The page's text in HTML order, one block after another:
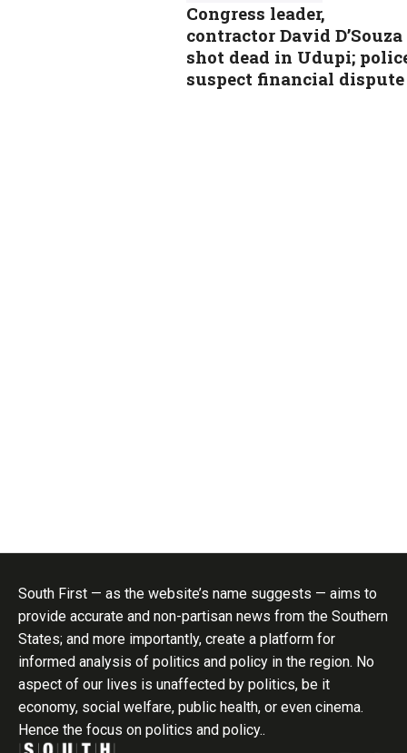
Congress leader,
contractor David D’Souza
shot dead in Udupi;
suspect financial dispute
South First — as the website’s name suggests — aims to
provide accurate and non-partisan news from the Southern
States; and more importantly, create a platform for
informed analysis of politics and policy in the region. No
aspect of our lives is unaffected by politics, be it
economy, social welfare, public health, or even cinema.
Hence the focus on politics and policy..